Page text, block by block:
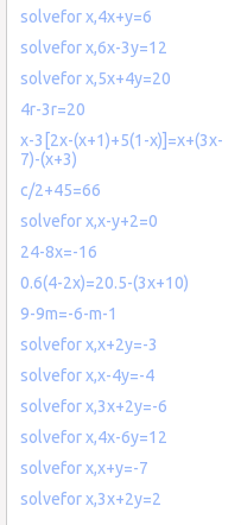
solvefor x,4x+y=6
solvefor x,6x-3y=12
solvefor x,5x+4y=20
4r-3r=20
x-3[2x-(x+1)+5(1-x)]=x+(3x-
7)-(x+3)
c/2+45=66
solvefor x,x-y+2=0
24-8x=-16
0.6(4-2x)=20.5-(3x+10)
9-9m=-6-m-1
solvefor x,x+2y=-3
solvefor x,x-4y=-4
solvefor x,3x+2y=-6
solvefor x,4x-6y=12
solvefor x,x+y=-7
solvefor x,3x+2y=2